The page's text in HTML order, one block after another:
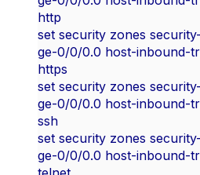
http
set security zones
ge-0/0/0.0 host-inbound-
https
set security zones
ge-0/0/0.0 host-inbound-
ssh
set security zones
ge-0/0/0.0 host-inbound-